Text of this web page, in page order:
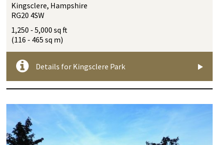
Kingsclere, Hampshire
RG20 4SW
1,250 - 5,000 sq ft
(116 - 465 sq m)
Details for Kingsclere Park